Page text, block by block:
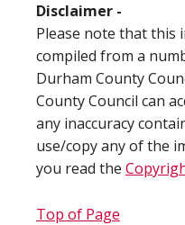
Disclaimer -
Please note that this
compiled from a
Durham County
County Council can
any inaccuracy
use/copy any of the
you read the
Top of Page